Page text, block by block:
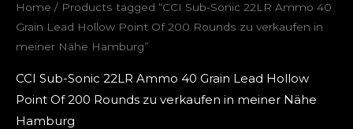
Home / Products tagged “CCI Sub-Sonic 22LR Ammo 40
Grain Lead Hollow Point Of 200 Rounds zu verkaufen in
meiner Nähe Hamburg”
CCI Sub-Sonic 22LR Ammo 40 Grain Lead Hollow
Point Of 200 Rounds zu verkaufen in meiner Nähe
Hamburg